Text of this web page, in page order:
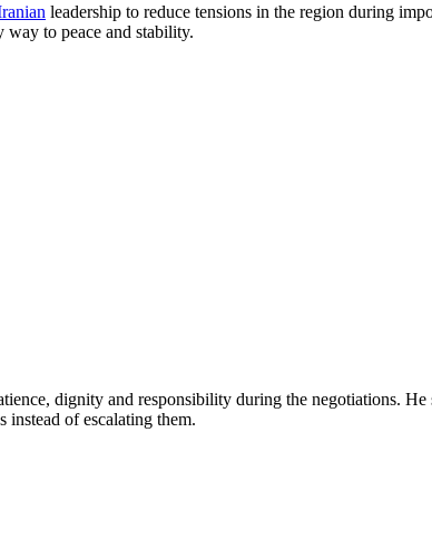
leadership to reduce tensions in the region during
way to peace and stability.
dignity and responsibility during the negotiations. He
instead of escalating them.